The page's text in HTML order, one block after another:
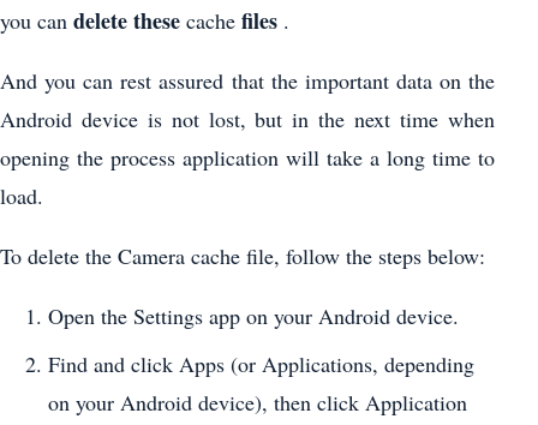
you can delete these cache files .
And you can rest assured that the important data on the
Android device is not lost, but in the next time when
opening the process application will take a long time to
load.
To delete the Camera cache file, follow the steps below:
Open the Settings app on your Android device.
Find and click Apps (or Applications, depending
on your Android device), then click Application